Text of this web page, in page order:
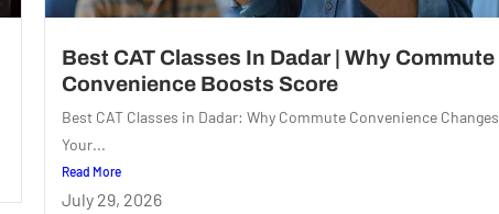
Best CAT Classes In Dadar | Why Commute
Convenience Boosts Score
Best CAT Classes in Dadar: Why Commute Convenience Changes
Your...
Read More
July 29, 2026